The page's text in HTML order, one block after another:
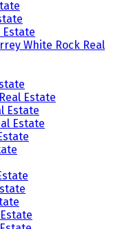
Estate
White Rock Real
Estate
Estate
Estate